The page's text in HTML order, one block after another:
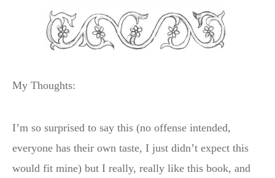
My Thoughts:
I’m so surprised to say this (no offense intended,
everyone has their own taste, I just didn’t expect this
would fit mine) but I really, really like this book, and